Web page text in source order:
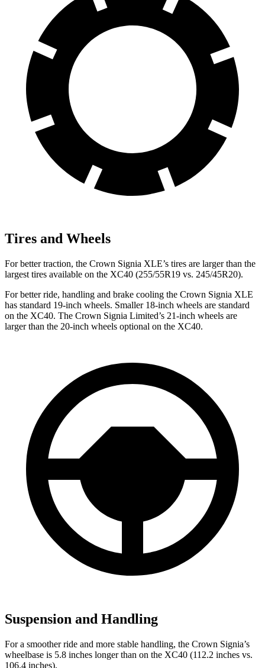
Tires and Wheels
For better traction, the Crown Signia XLE’s tires are larger than the
largest tires available on the XC40 (255/55R19 vs. 245/45R20).
For better ride, handling and brake cooling the Crown Signia XLE
has standard 19-inch wheels. Smaller 18-inch wheels are standard
on the XC40. The Crown Signia Limited’s 21-inch wheels are
larger than the 20-inch wheels optional on the XC40.
Suspension and Handling
For a smoother ride and more stable handling, the Crown Signia’s
wheelbase is 5.8 inches longer than on the XC40 (112.2 inches vs.
106.4 inches).